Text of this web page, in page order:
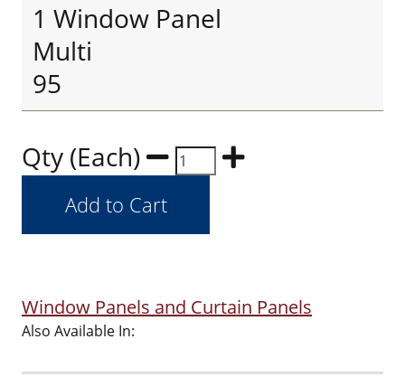
1 Window Panel
Multi
95
Qty (Each)
Window Panels and Curtain Panels
Also Available In: